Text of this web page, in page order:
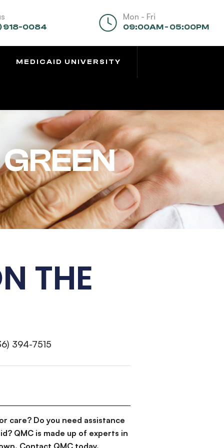
918-0084
Mon - Fri
09:00AM - 05:00PM
MEDICAID UNIVERSITY
THE
394-7515
care? Do you need assistance
QMC is made up of experts in
Contact QMC today.